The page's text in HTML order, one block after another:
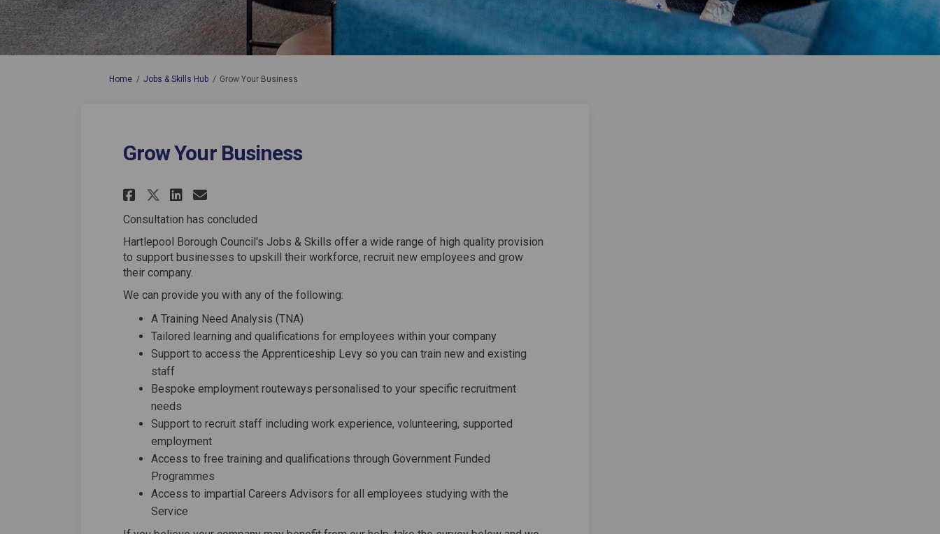
You are here:
Home Jobs & Skills Hub Grow Your Business
Grow Your Business
Share Grow Your Business on Facebook
Share Grow Your Business on X (formerly Twitter)
Share Grow Your Business on Linkedin
Email Grow Your Business link
Consultation has concluded
Hartlepool Borough Council's Jobs & Skills offer a wide range of high quality provision
to support businesses to upskill their workforce, recruit new employees and grow
their company.
We can provide you with any of the following:
A Training Need Analysis (TNA)
Tailored learning and qualifications for employees within your company
Support to access the Apprenticeship Levy so you can train new and existing
staff
Bespoke employment routeways personalised to your specific recruitment
needs
Support to recruit staff including work experience, volunteering, supported
employment
Access to free training and qualifications through Government Funded
Programmes
Access to impartial Careers Advisors for all employees studying with the
Service